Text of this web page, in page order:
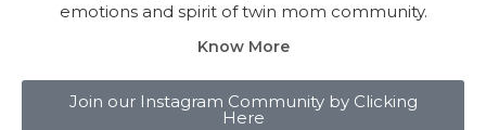
emotions and spirit of twin mom community.
Know More
Join our Instagram Community by Clicking
Here